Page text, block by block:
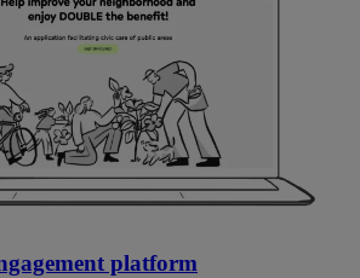
platform